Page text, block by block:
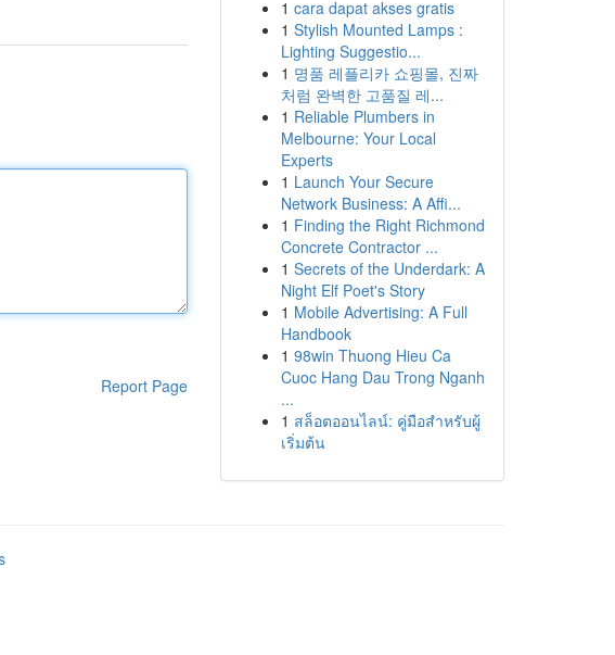
Report Page
1 cara dapat akses gratis
1 Stylish Mounted Lamps :
Lighting Suggestio...
1 명품 레플리카 쇼핑몰, 진짜
처럼 완벽한 고품질 레...
1 Reliable Plumbers in
Melbourne: Your Local
Experts
1 Launch Your Secure
Network Business: A Affi...
1 Finding the Right Richmond
Concrete Contractor ...
1 Secrets of the Underdark: A
Night Elf Poet's Story
1 Mobile Advertising: A Full
Handbook
1 98win Thuong Hieu Ca
Cuoc Hang Dau Trong Nganh
...
1 สล็อตออนไลน์: คู่มือสำหรับผู้
เริ่มต้น